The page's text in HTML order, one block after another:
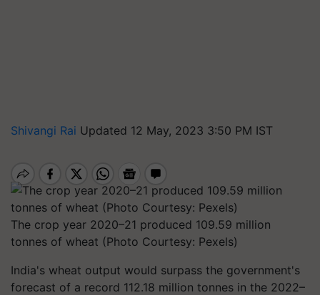
Shivangi Rai Updated 12 May, 2023 3:50 PM IST
The crop year 2020–21 produced 109.59 million
tonnes of wheat (Photo Courtesy: Pexels)
India's wheat output would surpass the government's
forecast of a record 112.18 million tonnes in the 2022–